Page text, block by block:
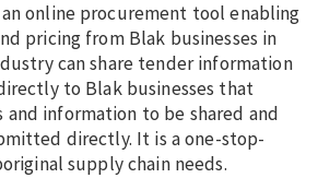
online procurement tool enabling
pricing from Blak businesses in
can share tender information
to Blak businesses that
and information to be shared and
directly. It is a one-stop-
supply chain needs.